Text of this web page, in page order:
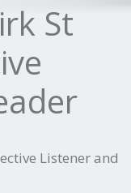
St
Listener and